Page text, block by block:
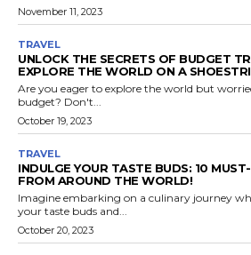
November 11, 2023
TRAVEL
UNLOCK THE SECRETS OF BUDGET
EXPLORE THE WORLD ON A
Are you eager to explore the world but
budget? Don't...
October 19, 2023
TRAVEL
INDULGE YOUR TASTE BUDS: 10
FROM AROUND THE WORLD!
Imagine embarking on a culinary journey
your taste buds and...
October 20, 2023